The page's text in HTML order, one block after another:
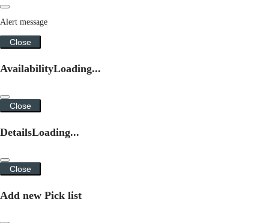
Alert message
Close
AvailabilityLoading...
Close
DetailsLoading...
Close
Add new Pick list